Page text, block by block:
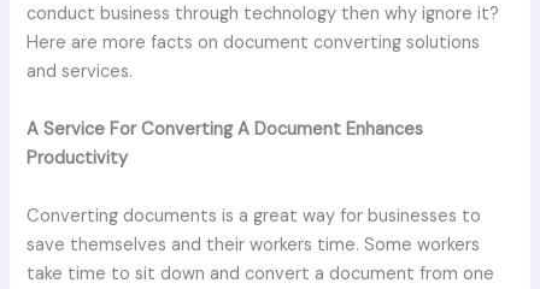
conduct business through technology then why ignore it?
Here are more facts on document converting solutions
and services.
A Service For Converting A Document Enhances
Productivity
Converting documents is a great way for businesses to
save themselves and their workers time. Some workers
take time to sit down and convert a document from one